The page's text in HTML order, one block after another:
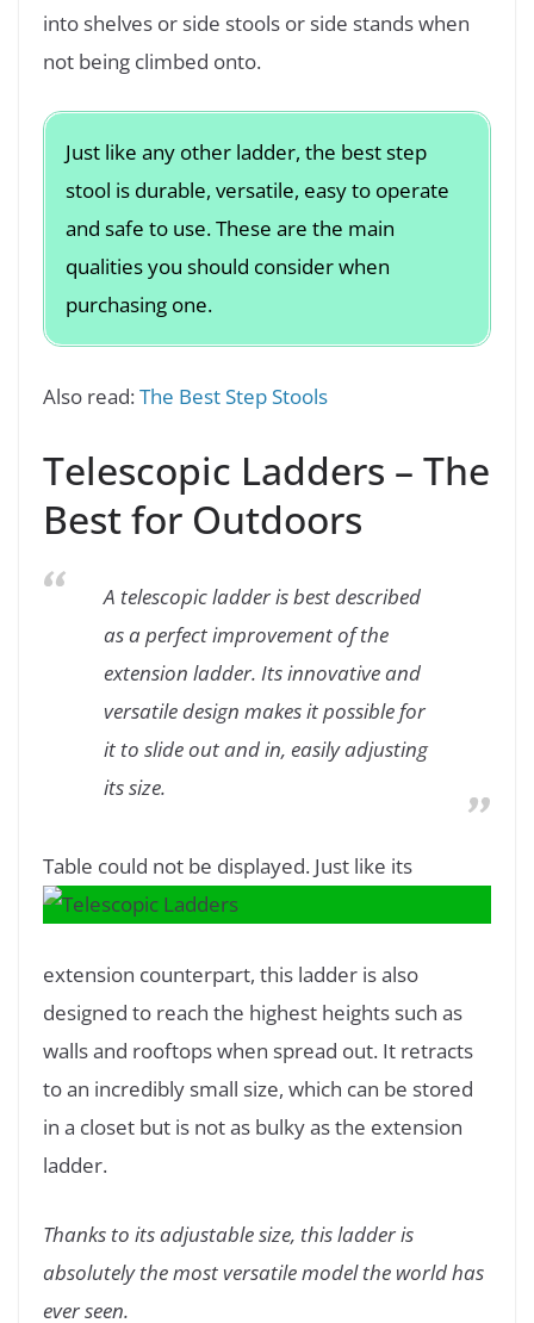
into shelves or side stools or side stands when
not being climbed onto.
Just like any other ladder, the best step
stool is durable, versatile, easy to operate
and safe to use. These are the main
qualities you should consider when
purchasing one.
Also read:The Best Step Stools
Telescopic Ladders – The
Best for Outdoors
A telescopic ladder is best described
as a perfect improvement of the
extension ladder. Its innovative and
versatile design makes it possible for
it to slide out and in, easily adjusting
its size.
Table could not be displayed. Just like its
extension counterpart, this ladder is also
designed to reach the highest heights such as
walls and rooftops when spread out. It retracts
to an incredibly small size, which can be stored
in a closet but is not as bulky as the extension
ladder.
Thanks to its adjustable size, this ladder is
absolutely the most versatile model the world has
ever seen.